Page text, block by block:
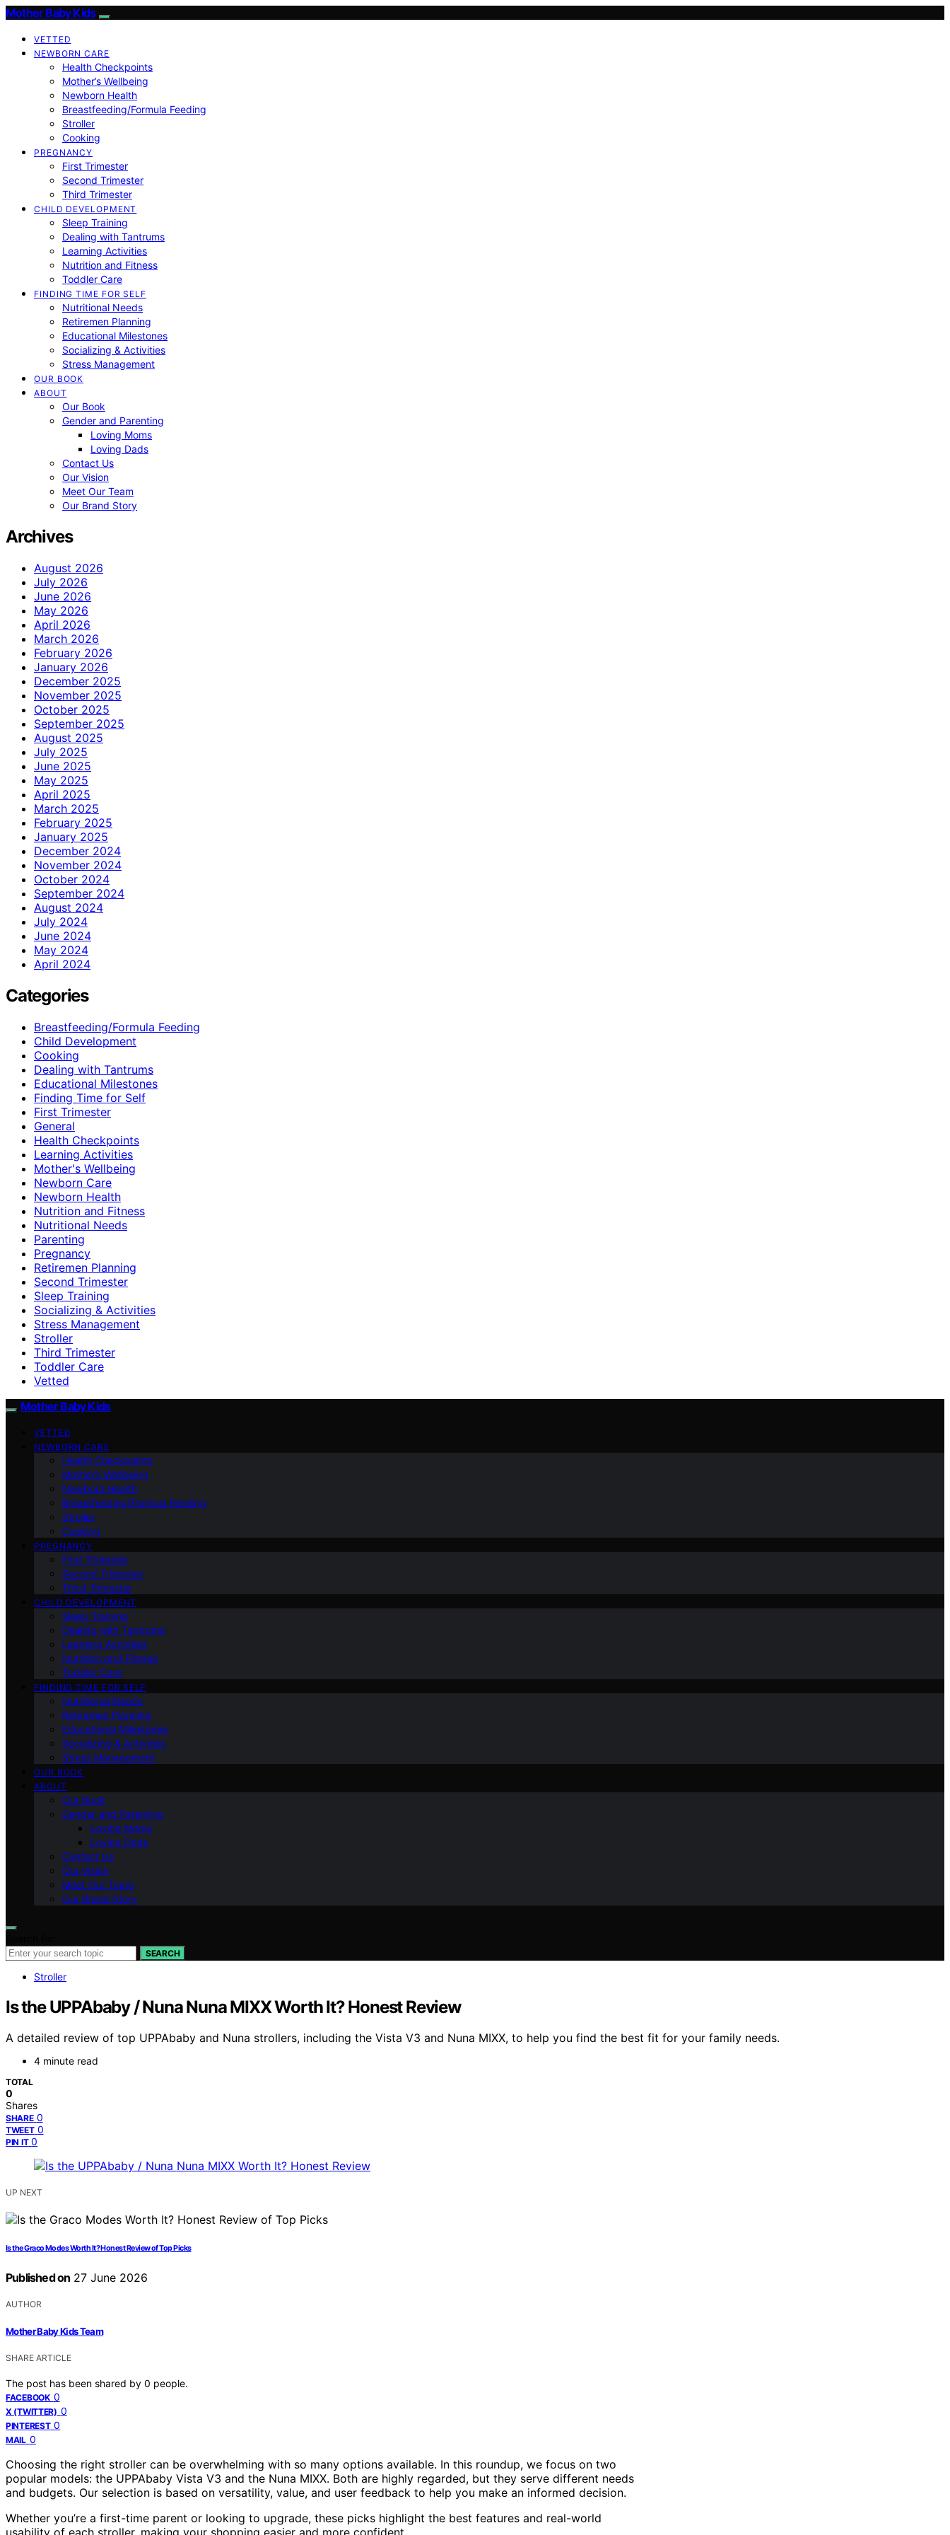
Mother Baby Kids
VETTED
NEWBORN CARE
Health Checkpoints
Mother’s Wellbeing
Newborn Health
Breastfeeding/Formula Feeding
Stroller
Cooking
PREGNANCY
First Trimester
Second Trimester
Third Trimester
CHILD DEVELOPMENT
Sleep Training
Dealing with Tantrums
Learning Activities
Nutrition and Fitness
Toddler Care
FINDING TIME FOR SELF
Nutritional Needs
Retiremen Planning
Educational Milestones
Socializing & Activities
Stress Management
OUR BOOK
ABOUT
Our Book
Gender and Parenting
Loving Moms
Loving Dads
Contact Us
Our Vision
Meet Our Team
Our Brand Story
Archives
August 2026
July 2026
June 2026
May 2026
April 2026
March 2026
February 2026
January 2026
December 2025
November 2025
October 2025
September 2025
August 2025
July 2025
June 2025
May 2025
April 2025
March 2025
February 2025
January 2025
December 2024
November 2024
October 2024
September 2024
August 2024
July 2024
June 2024
May 2024
April 2024
Categories
Breastfeeding/Formula Feeding
Child Development
Cooking
Dealing with Tantrums
Educational Milestones
Finding Time for Self
First Trimester
General
Health Checkpoints
Learning Activities
Mother's Wellbeing
Newborn Care
Newborn Health
Nutrition and Fitness
Nutritional Needs
Parenting
Pregnancy
Retiremen Planning
Second Trimester
Sleep Training
Socializing & Activities
Stress Management
Stroller
Third Trimester
Toddler Care
Vetted
Mother Baby Kids
VETTED
NEWBORN CARE
Health Checkpoints
Mother’s Wellbeing
Newborn Health
Breastfeeding/Formula Feeding
Stroller
Cooking
PREGNANCY
First Trimester
Second Trimester
Third Trimester
CHILD DEVELOPMENT
Sleep Training
Dealing with Tantrums
Learning Activities
Nutrition and Fitness
Toddler Care
FINDING TIME FOR SELF
Nutritional Needs
Retiremen Planning
Educational Milestones
Socializing & Activities
Stress Management
OUR BOOK
ABOUT
Our Book
Gender and Parenting
Loving Moms
Loving Dads
Contact Us
Our Vision
Meet Our Team
Our Brand Story
SEARCH
Stroller
Is the UPPAbaby / Nuna Nuna MIXX Worth It? Honest Review
A detailed review of top UPPAbaby and Nuna strollers, including the Vista V3 and Nuna MIXX, to help you find the best fit for your family needs.
4 minute read
TOTAL
0
Shares
SHARE 0
TWEET 0
PIN IT 0
UP NEXT
Is the Graco Modes Worth It? Honest Review of Top Picks
Published on 27 June 2026
AUTHOR
Mother Baby Kids Team
SHARE ARTICLE
The post has been shared by 0 people.
FACEBOOK 0
X (TWITTER) 0
PINTEREST 0
MAIL 0
Choosing the right stroller can be overwhelming with so many options available. In this roundup, we focus on two
popular models: the UPPAbaby Vista V3 and the Nuna MIXX. Both are highly regarded, but they serve different needs
and budgets. Our selection is based on versatility, value, and user feedback to help you make an informed decision.
Whether you’re a first-time parent or looking to upgrade, these picks highlight the best features and real-world
usability of each stroller, making your shopping easier and more confident.